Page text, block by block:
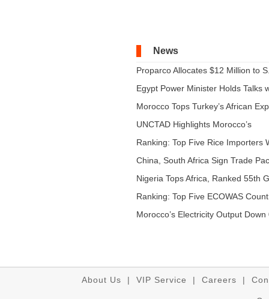
News
Proparco Allocates $12 Million to
Egypt Power Minister Holds Talks
Morocco Tops Turkey’s African
UNCTAD Highlights Morocco’s
Expandi...
Ranking: Top Five Rice Importers
China, South Africa Sign Trade
Nigeria Tops Africa, Ranked 55th
Ranking: Top Five ECOWAS
...
Morocco’s Electricity Output Down
About Us | VIP Service | Careers |